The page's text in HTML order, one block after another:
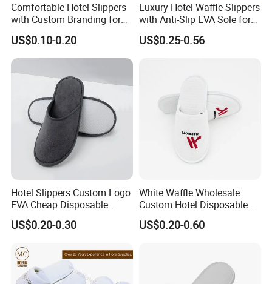
Comfortable Hotel Slippers
with Custom Branding for
Luxury Stays
US$0.10-0.20
Luxury Hotel Waffle Slippers
with Anti-Slip EVA Sole for
SPA and Guestroom Use
US$0.25-0.56
Hotel Slippers Custom Logo
EVA Cheap Disposable
Hotel Bathroom Slippers
US$0.20-0.30
White Waffle Wholesale
Custom Hotel Disposable
Slippers
US$0.20-0.60